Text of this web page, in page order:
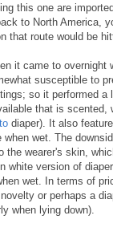
this one are
to North America,
that route would be
it came to overnight
susceptible to
so it performed a
that is scented,
diaper). It also
wet. The
the wearer's skin,
white version of
wet. In terms of
or perhaps a
when lying down).